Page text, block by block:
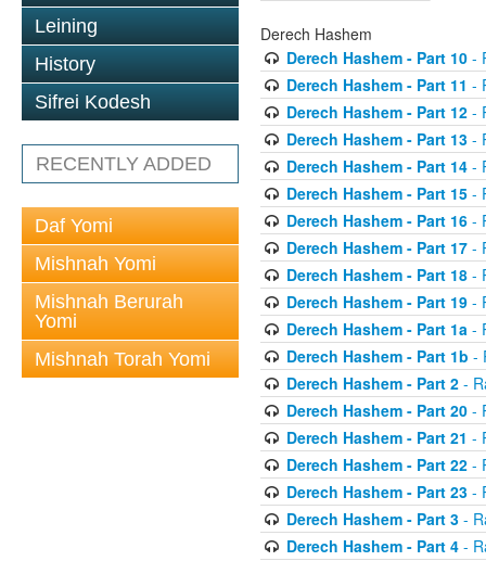
Leining
History
Sifrei Kodesh
RECENTLY ADDED
Daf Yomi
Mishnah Yomi
Mishnah Berurah
Yomi
Mishnah Torah Yomi
Derech Hashem
Derech Hashem - Part 10-
Derech Hashem - Part 11 -
Derech Hashem - Part 12-
Derech Hashem - Part 13-
Derech Hashem - Part 14-
Derech Hashem - Part 15-
Derech Hashem - Part 16-
Derech Hashem - Part 17-
Derech Hashem - Part 18-
Derech Hashem - Part 19-
Derech Hashem - Part 1a-
Derech Hashem - Part 1b -
Derech Hashem - Part 2-
Derech Hashem - Part 20-
Derech Hashem - Part 21 -
Derech Hashem - Part 22-
Derech Hashem - Part 23-
Derech Hashem - Part 3-
Derech Hashem - Part 4-